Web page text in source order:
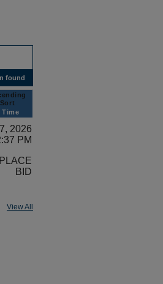
found
Time
2026
PM
View All